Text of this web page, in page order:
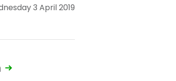
3 April 2019